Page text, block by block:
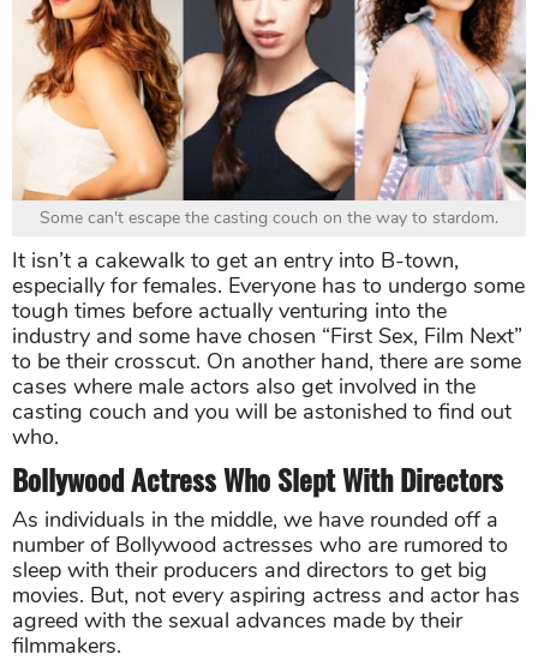
Some can't escape the casting couch on the way to stardom.
It isn’t a cakewalk to get an entry into B-town,
especially for females. Everyone has to undergo some
tough times before actually venturing into the
industry and some have chosen “First Sex, Film Next”
to be their crosscut. On another hand, there are some
cases where male actors also get involved in the
casting couch and you will be astonished to find out
who.
Bollywood Actress Who Slept With Directors
As individuals in the middle, we have rounded off a
number of Bollywood actresses who are rumored to
sleep with their producers and directors to get big
movies. But, not every aspiring actress and actor has
agreed with the sexual advances made by their
filmmakers.